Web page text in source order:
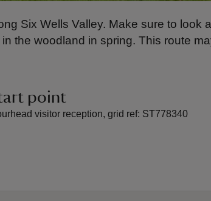
Six Wells Valley. Make sure to look
the woodland in spring. This route
point
visitor reception, grid ref: ST778340